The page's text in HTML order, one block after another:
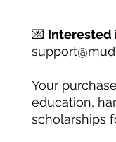
💌 Interested
Your
education,
scholarships